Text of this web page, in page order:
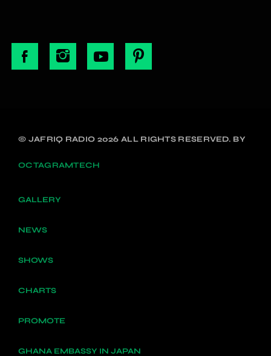
© JAFRIQ RADIO 2026 ALL RIGHTS RESERVED. BY
OCTAGRAMTECH
GALLERY
NEWS
SHOWS
CHARTS
PROMOTE
GHANA EMBASSY IN JAPAN